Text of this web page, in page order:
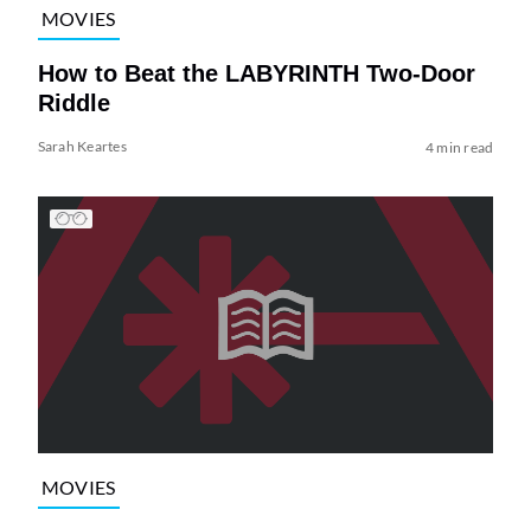
MOVIES
How to Beat the LABYRINTH Two-Door
Riddle
Sarah Keartes 4 min read
MOVIES